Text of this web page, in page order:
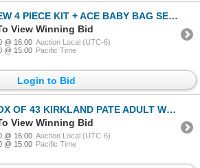
4 PIECE KIT + ACE BABY BAG SET - TAN / BROWN
View Winning Bid
@ 16:00 Auction Local (UTC-6)
@ 15:00 Pacific Time
Login to Bid
OF 43 KIRKLAND PATE ADULT WET CAT FOOD
View Winning Bid
@ 16:00 Auction Local (UTC-6)
@ 15:00 Pacific Time